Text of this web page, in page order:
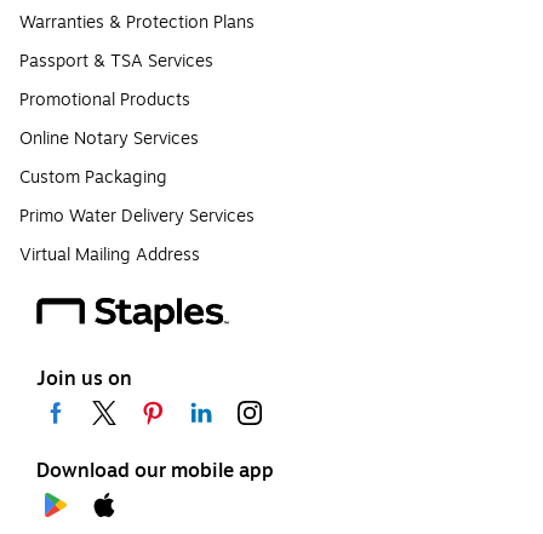
Warranties & Protection Plans
Passport & TSA Services
Promotional Products
Online Notary Services
Custom Packaging
Primo Water Delivery Services
Virtual Mailing Address
Join us on
Download our mobile app